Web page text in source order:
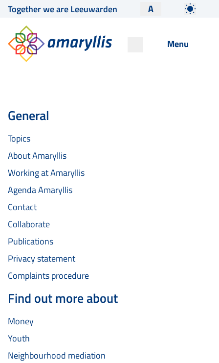
Together we are Leeuwarden A
Menu
General
Topics
About Amaryllis
Working at Amaryllis
Agenda Amaryllis
Contact
Collaborate
Publications
Privacy statement
Complaints procedure
Find out more about
Money
Youth
Neighbourhood mediation